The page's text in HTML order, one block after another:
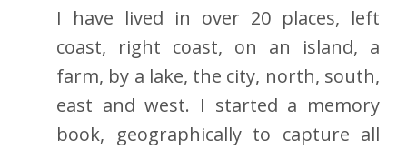
I have lived in over 20 places, left
coast, right coast, on an island, a
farm, by a lake, the city, north, south,
east and west. I started a memory
book, geographically to capture all